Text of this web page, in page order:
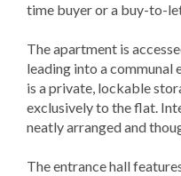
time buyer or a buy-to-
The apartment is
leading into a communal
is a private, lockable
exclusively to the flat.
neatly arranged and
The entrance hall